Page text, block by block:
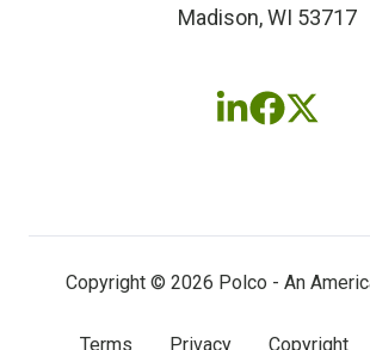
Madison, WI 53717
FollowFollowFollow
(twitter)
Copyright © 2026 Polco - An
Terms Privacy Copyright